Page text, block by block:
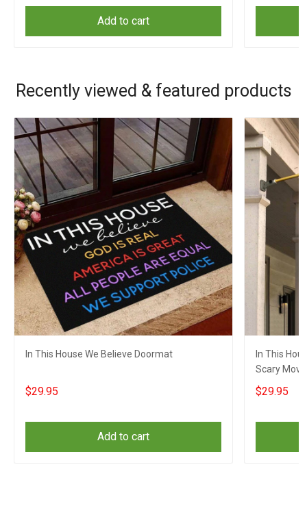
Add to cart
Recently viewed & featured products
In This House We Believe Doormat
$29.95
Add to cart
In This
Scary
Decor
$29.95